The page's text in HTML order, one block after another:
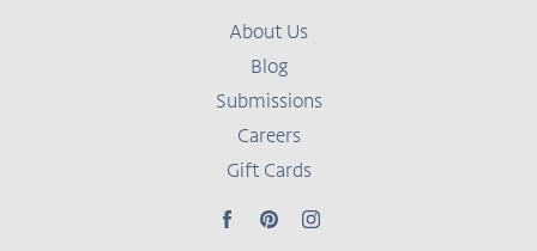
About Us
Blog
Submissions
Careers
Gift Cards
FacebookPinterestInstagram